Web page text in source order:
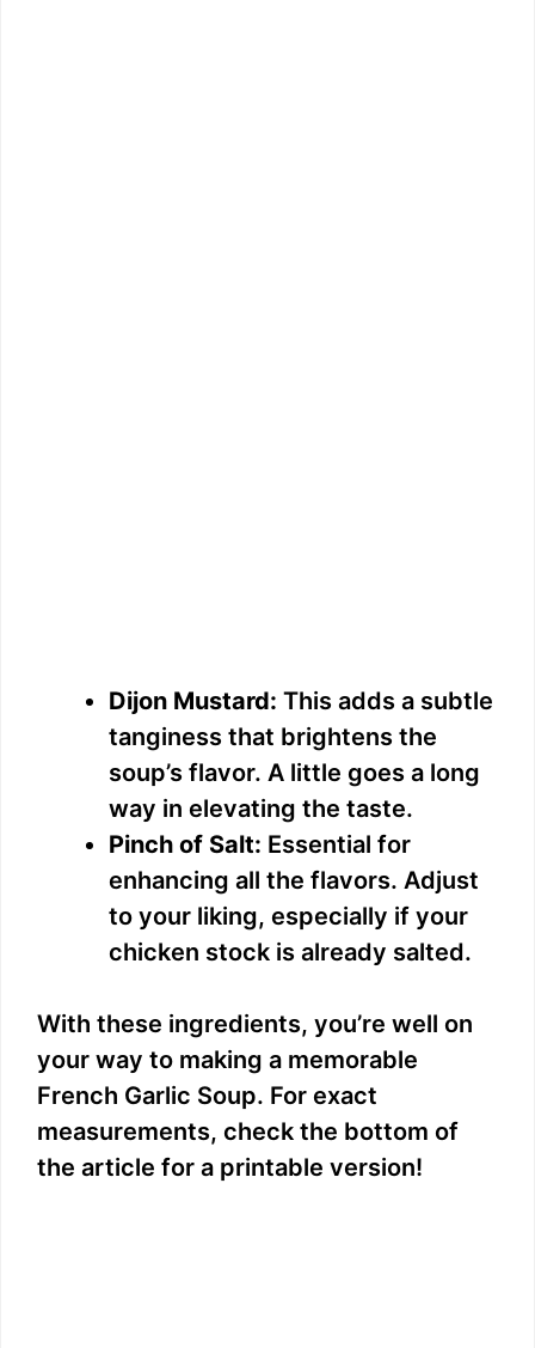
Dijon Mustard: This adds a subtle
tanginess that brightens the
soup’s flavor. A little goes a long
way in elevating the taste.
Pinch of Salt: Essential for
enhancing all the flavors. Adjust
to your liking, especially if your
chicken stock is already salted.
With these ingredients, you’re well on
your way to making a memorable
French Garlic Soup. For exact
measurements, check the bottom of
the article for a printable version!